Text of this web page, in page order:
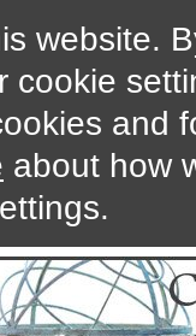
website.
cookie
and
about how